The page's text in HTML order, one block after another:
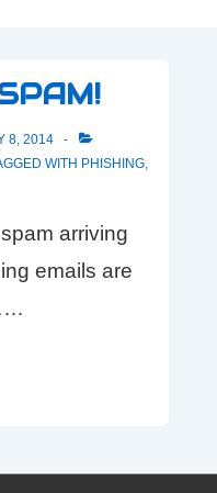
8, 2014
WITH PHISHING,
arriving
emails are